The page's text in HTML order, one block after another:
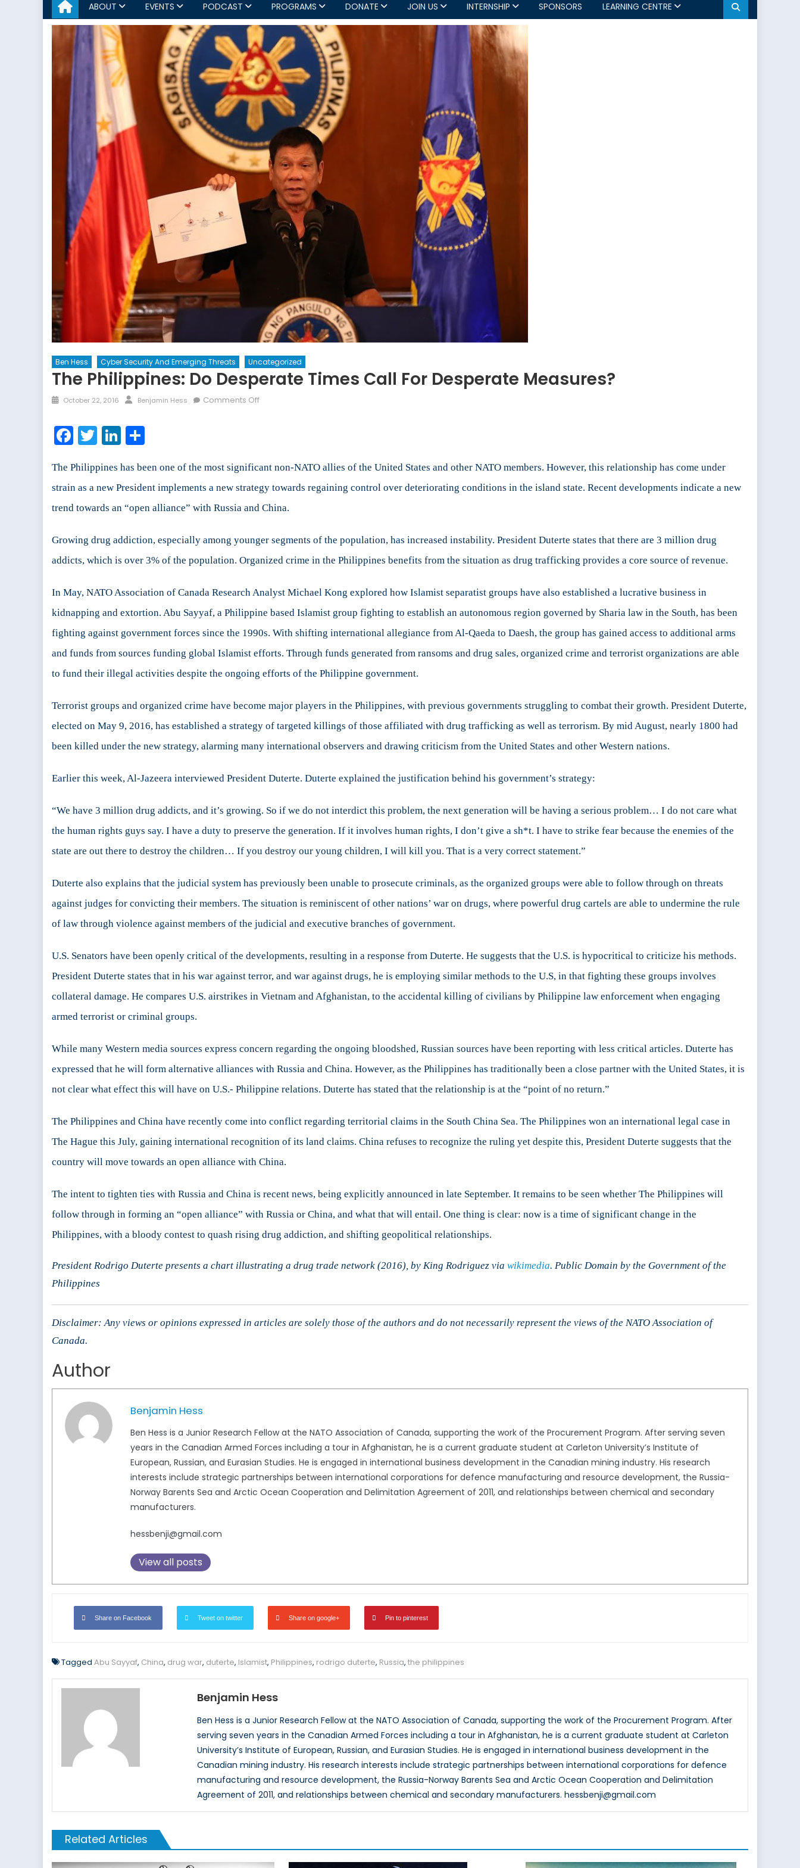
ABOUT EVENTS PODCAST PROGRAMS DONATE JOIN US INTERNSHIP SPONSORS LEARNING CENTRE
Ben Hess Cyber Security And Emerging Threats Uncategorized
The Philippines: Do Desperate Times Call For Desperate Measures?
Posted
October 22, 2016 Author
Benjamin Hess Comments Offon
Times
for
Desperate
Facebook
TwitterLinkedIn
The Philippines has been one of the most significant non-NATO allies of the United States and other NATO members. However, this relationship has come under
strain as a new President implements a new strategy towards regaining control over deteriorating conditions in the island state. Recent developments indicate a new
trend towards an “open alliance” with Russia and China.
Growing drug addiction, especially among younger segments of the population, has increased instability. President Duterte states that there are 3 million drug
addicts, which is over 3% of the population. Organized crime in the Philippines benefits from the situation as drug trafficking provides a core source of revenue.
In May, NATO Association of Canada Research Analyst Michael Kong explored how Islamist separatist groups have also established a lucrative business in
kidnapping and extortion. Abu Sayyaf, a Philippine based Islamist group fighting to establish an autonomous region governed by Sharia law in the South, has been
fighting against government forces since the 1990s. With shifting international allegiance from Al-Qaeda to Daesh, the group has gained access to additional arms
and funds from sources funding global Islamist efforts. Through funds generated from ransoms and drug sales, organized crime and terrorist organizations are able
to fund their illegal activities despite the ongoing efforts of the Philippine government.
Terrorist groups and organized crime have become major players in the Philippines, with previous governments struggling to combat their growth. President Duterte,
elected on May 9, 2016, has established a strategy of targeted killings of those affiliated with drug trafficking as well as terrorism. By mid August, nearly 1800 had
been killed under the new strategy, alarming many international observers and drawing criticism from the United States and other Western nations.
Earlier this week, Al-Jazeera interviewed President Duterte. Duterte explained the justification behind his government’s strategy:
“We have 3 million drug addicts, and it’s growing. So if we do not interdict this problem, the next generation will be having a serious problem… I do not care what
the human rights guys say. I have a duty to preserve the generation. If it involves human rights, I don’t give a sh*t. I have to strike fear because the enemies of the
state are out there to destroy the children… If you destroy our young children, I will kill you. That is a very correct statement.”
Duterte also explains that the judicial system has previously been unable to prosecute criminals, as the organized groups were able to follow through on threats
against judges for convicting their members. The situation is reminiscent of other nations’ war on drugs, where powerful drug cartels are able to undermine the rule
of law through violence against members of the judicial and executive branches of government.
U.S. Senators have been openly critical of the developments, resulting in a response from Duterte. He suggests that the U.S. is hypocritical to criticize his methods.
President Duterte states that in his war against terror, and war against drugs, he is employing similar methods to the U.S, in that fighting these groups involves
collateral damage. He compares U.S. airstrikes in Vietnam and Afghanistan, to the accidental killing of civilians by Philippine law enforcement when engaging
armed terrorist or criminal groups.
While many Western media sources express concern regarding the ongoing bloodshed, Russian sources have been reporting with less critical articles. Duterte has
expressed that he will form alternative alliances with Russia and China. However, as the Philippines has traditionally been a close partner with the United States, it is
not clear what effect this will have on U.S.- Philippine relations. Duterte has stated that the relationship is at the “point of no return.”
The Philippines and China have recently come into conflict regarding territorial claims in the South China Sea. The Philippines won an international legal case in
The Hague this July, gaining international recognition of its land claims. China refuses to recognize the ruling yet despite this, President Duterte suggests that the
country will move towards an open alliance with China.
The intent to tighten ties with Russia and China is recent news, being explicitly announced in late September. It remains to be seen whether The Philippines will
follow through in forming an “open alliance” with Russia or China, and what that will entail. One thing is clear: now is a time of significant change in the
Philippines, with a bloody contest to quash rising drug addiction, and shifting geopolitical relationships.
President Rodrigo Duterte presents a chart illustrating a drug trade network (2016), by King Rodriguez via wikimedia. Public Domain by the Government of the
Philippines
Disclaimer: Any views or opinions expressed in articles are solely those of the authors and do not necessarily represent the views of the NATO Association of
Canada.
Author
Benjamin Hess
Ben Hess is a Junior Research Fellow at the NATO Association of Canada, supporting the work of the Procurement Program. After serving seven
years in the Canadian Armed Forces including a tour in Afghanistan, he is a current graduate student at Carleton University’s Institute of
European, Russian, and Eurasian Studies. He is engaged in international business development in the Canadian mining industry. His research
interests include strategic partnerships between international corporations for defence manufacturing and resource development, the Russia-
Norway Barents Sea and Arctic Ocean Cooperation and Delimitation Agreement of 2011, and relationships between chemical and secondary
manufacturers.
hessbenji@gmail.com
View all posts
Share on Facebook Tweet on twitter Share on google+ Pin to pinterest
Tagged Abu Sayyaf, China, drug war, duterte, Islamist, Philippines, rodrigo duterte, Russia, the philippines
Benjamin Hess
Ben Hess is a Junior Research Fellow at the NATO Association of Canada, supporting the work of the Procurement Program. After
serving seven years in the Canadian Armed Forces including a tour in Afghanistan, he is a current graduate student at Carleton
University’s Institute of European, Russian, and Eurasian Studies. He is engaged in international business development in the
Canadian mining industry. His research interests include strategic partnerships between international corporations for defence
manufacturing and resource development, the Russia-Norway Barents Sea and Arctic Ocean Cooperation and Delimitation
Agreement of 2011, and relationships between chemical and secondary manufacturers. hessbenji@gmail.com
Related Articles